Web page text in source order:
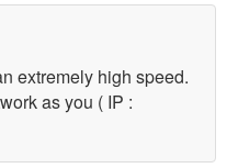
extremely high speed.
as you ( IP :